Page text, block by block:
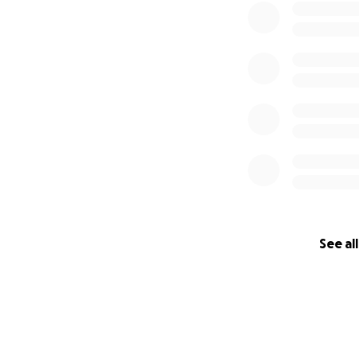
See all